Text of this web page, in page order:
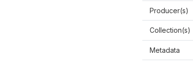
Producer(s)
Collection(s)
Metadata